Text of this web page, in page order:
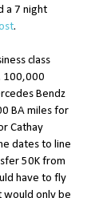
a 7 night
.
class
100,000
Bendz
BA miles for
Cathay
dates to line
50K from
have to fly
would only be